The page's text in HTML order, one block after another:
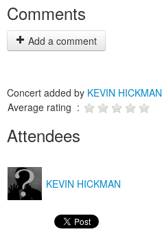
Comments
Add a comment
Concert added by KEVIN HICKMAN
Average rating :
Attendees
KEVIN HICKMAN